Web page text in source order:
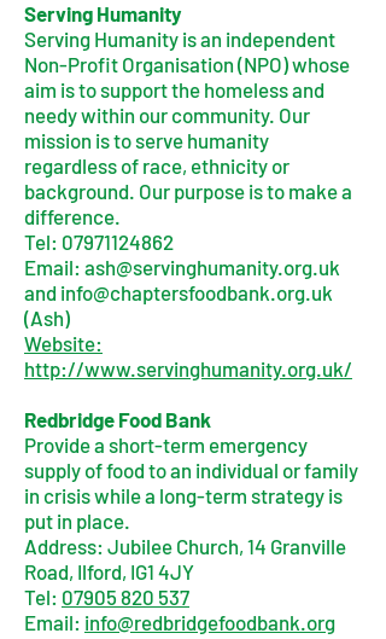
Serving Humanity
Serving Humanity is an independent
Non-Profit Organisation (NPO) whose
aim is to support the homeless and
needy within our community. Our
mission is to serve humanity
regardless of race, ethnicity or
background. Our purpose is to make a
difference.
Tel: 07971124862
Email: ash@servinghumanity.org.uk
and info@chaptersfoodbank.org.uk
(Ash)
Website:
http://www.servinghumanity.org.uk/
Redbridge Food Bank
Provide a short-term emergency
supply of food to an individual or family
in crisis while a long-term strategy is
put in place.
Address: Jubilee Church, 14 Granville
Road, Ilford, IG1 4JY
Tel: 07905 820 537
Email: info@redbridgefoodbank.org